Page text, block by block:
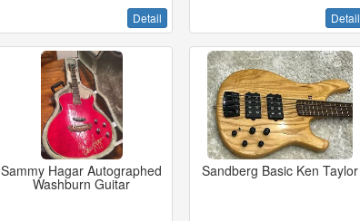
Detail Detail
Sammy Hagar Autographed
Washburn Guitar
Sandberg Basic Ken Taylor